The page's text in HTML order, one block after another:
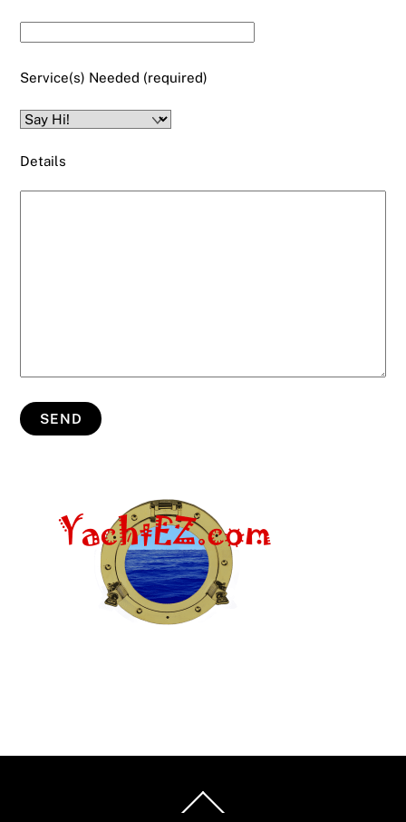
Service(s) Needed (required)
Details
To